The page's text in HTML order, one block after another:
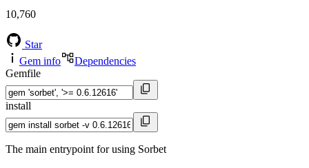
10,760
Star
Gem info
Dependencies
Gemfile
install
The main entrypoint for using Sorbet